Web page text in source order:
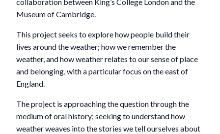
Museum of Cambridge.
This project seeks to explore how people build their
lives around the weather; how we remember the
weather, and how weather relates to our sense of place
and belonging, with a particular focus on the east of
England.
The project is approaching the question through the
medium of oral history; seeking to understand how
weather weaves into the stories we tell ourselves about